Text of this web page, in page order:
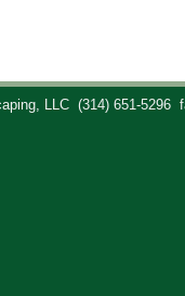
LLC (314) 651-5296